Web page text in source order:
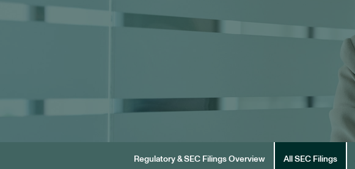
Regulatory & SEC Filings Overview All SEC Filings